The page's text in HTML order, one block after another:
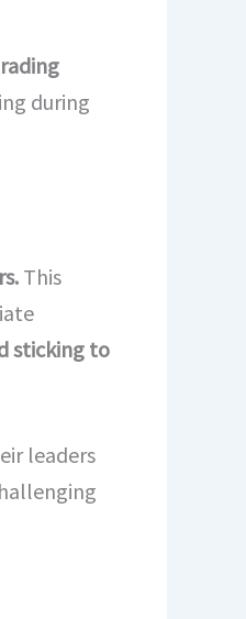
during
This
sticking to
leaders